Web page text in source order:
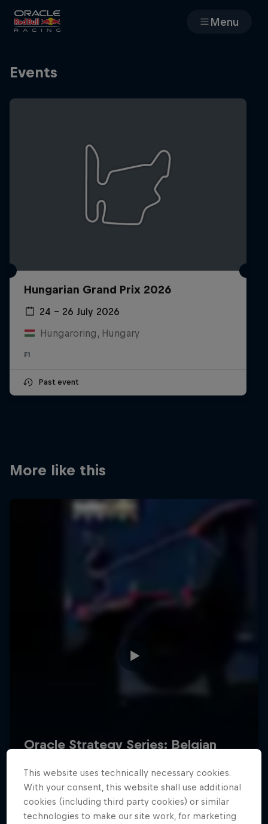
Menu
Team
MyPaddock
Partners
Careers
About
Newsletter
2026 Red Bull Technology Limited
ImprintContact us
Events
Hungarian Grand Prix 2026
24 – 26 July 2026
Hungaroring, Hungary
F1
Past event
More like this
This website uses technically necessary cookies.
With your consent, this website shall use additional
cookies (including third party cookies) or similar
technologies to make our site work, for marketing